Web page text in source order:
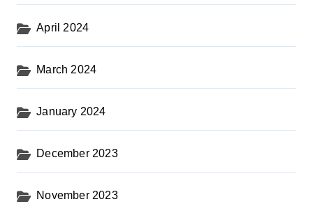
April 2024
March 2024
January 2024
December 2023
November 2023